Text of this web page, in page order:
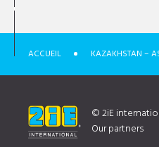
ACCUEIL KAZAKHSTAN –
© 2iE
Our partners